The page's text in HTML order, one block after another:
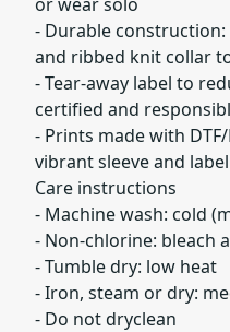
- Durable
and ribbed knit collar
- Tear-away label to
certified and
- Prints made with
vibrant sleeve and
Care instructions
- Machine wash: cold
- Non-chlorine: bleach
- Tumble dry: low heat
- Iron, steam or dry:
- Do not dryclean